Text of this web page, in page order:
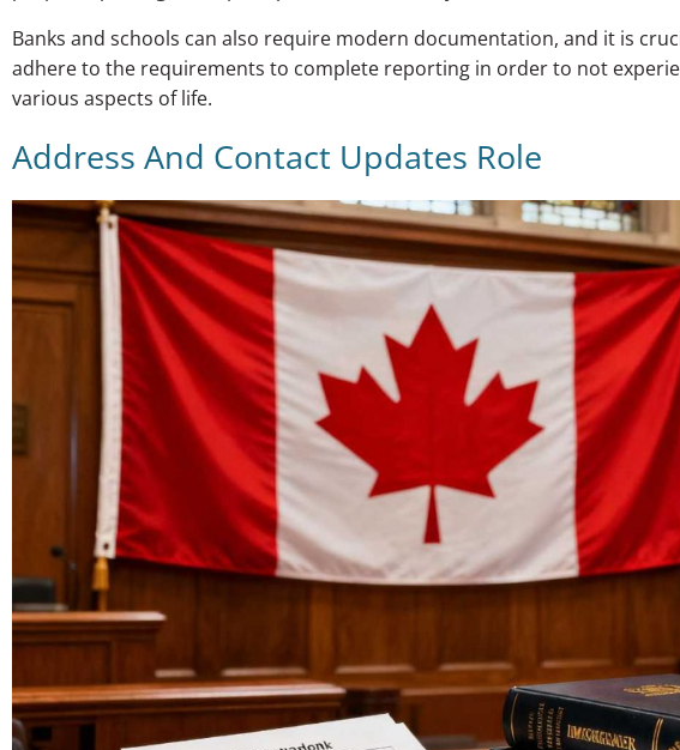
Banks and schools can also require modern documentation, and it is
adhere to the requirements to complete reporting in order to not
various aspects of life.
Address And Contact Updates Role